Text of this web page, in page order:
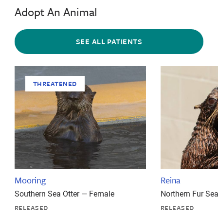
Adopt An Animal
SEE ALL PATIENTS
THREATENED
Mooring
Southern Sea Otter — Female
RELEASED
Reina
Northern Fur
RELEASED